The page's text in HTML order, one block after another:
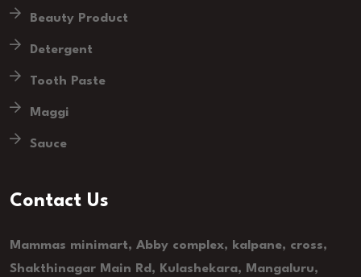
Beauty Product
Detergent
Tooth Paste
Maggi
Sauce
Contact Us
Mammas minimart, Abby complex, kalpane, cross,
Shakthinagar Main Rd, Kulashekara, Mangaluru,